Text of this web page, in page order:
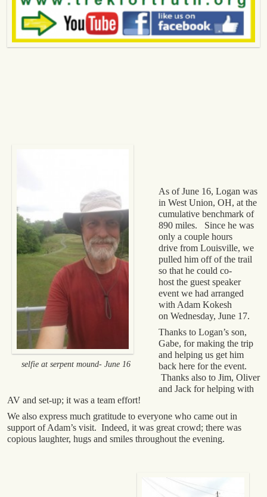
selfie at serpent mound- June 16
As of June 16, Logan was
in West Union, OH, at the
cumulative benchmark of
890 miles. Since he was
only a couple hours
drive from Louisville, we
pulled him off of the trail
so that he could co-
host the guest speaker
event we had arranged
with Adam Kokesh
on Wednesday, June 17.
Thanks to Logan’s son,
Gabe, for making the trip
and helping us get him
back here for the event.
Thanks also to Jim, Oliver
and Jack for helping with
AV and set-up; it was a team effort!
We also express much gratitude to everyone who came out in
support of Adam’s visit. Indeed, it was great crowd; there was
copious laughter, hugs and smiles throughout the evening.